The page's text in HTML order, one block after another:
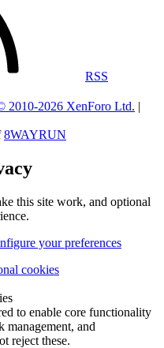
RSS
2010-2026 XenForo Ltd. |
8WAYRUN
this site work, and optional
your preferences
cookies
to enable core functionality
management, and
reject these.